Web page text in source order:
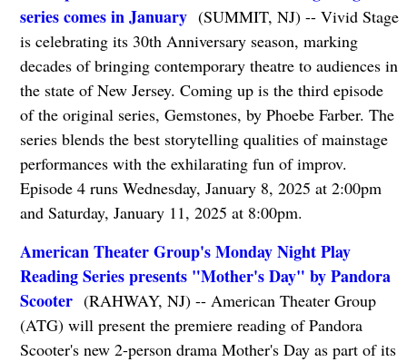
series comes in January(SUMMIT, NJ) -- Vivid Stage
is celebrating its 30th Anniversary season, marking
decades of bringing contemporary theatre to audiences in
the state of New Jersey. Coming up is the third episode
of the original series, Gemstones, by Phoebe Farber. The
series blends the best storytelling qualities of mainstage
performances with the exhilarating fun of improv.
Episode 4 runs Wednesday, January 8, 2025 at 2:00pm
and Saturday, January 11, 2025 at 8:00pm.
American Theater Group's Monday Night Play
Reading Series presents "Mother's Day" by Pandora
Scooter(RAHWAY, NJ) -- American Theater Group
(ATG) will present the premiere reading of Pandora
Scooter's new 2-person drama Mother's Day as part of its